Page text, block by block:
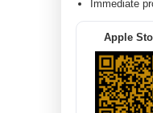
Immediate
Apple